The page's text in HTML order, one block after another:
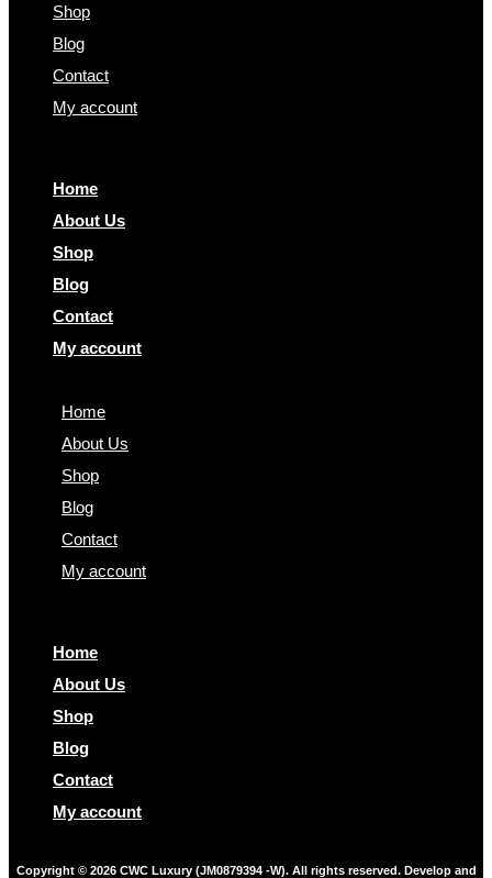
Shop
Blog
Contact
My account
Home
About Us
Shop
Blog
Contact
My account
Home
About Us
Shop
Blog
Contact
My account
Home
About Us
Shop
Blog
Contact
My account
Copyright © 2026 CWC Luxury (JM0879394 -W). All rights reserved. Develop and